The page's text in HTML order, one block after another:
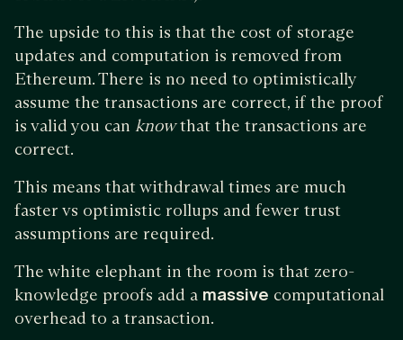
The upside to this is that the cost of storage
updates and computation is removed from
Ethereum. There is no need to optimistically
assume the transactions are correct, if the proof
is valid you can knowthat the transactions are
correct.
This means that withdrawal times are much
faster vs optimistic rollups and fewer trust
assumptions are required.
The white elephant in the room is that zero-
knowledge proofs add a massive computational
overhead to a transaction.